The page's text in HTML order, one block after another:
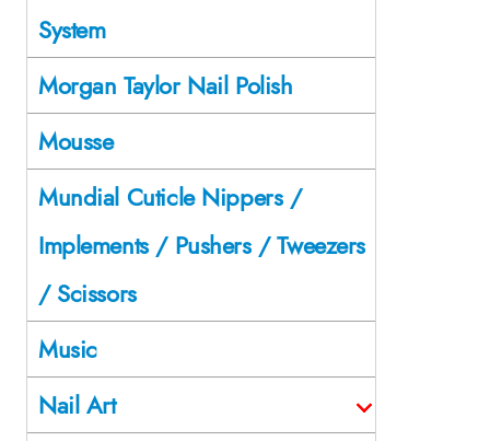
System
Morgan Taylor Nail Polish
Mousse
Mundial Cuticle Nippers /
Implements / Pushers / Tweezers
/ Scissors
Music
Nail Art